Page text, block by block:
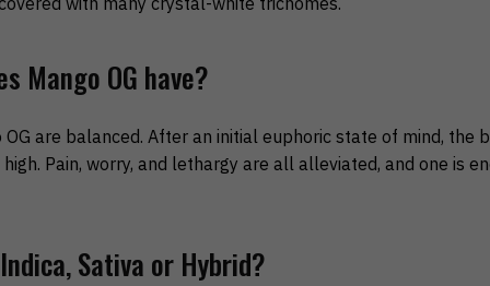
Mango OG have?
are balanced. After an initial euphoric state of mind, the
Pain, worry, and lethargy are all alleviated, and one is
Sativa or Hybrid?